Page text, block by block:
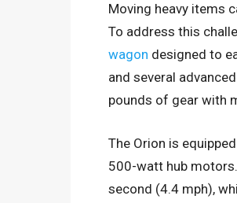
Moving heavy items
To address this
wagon designed to
and several
pounds of gear with
The Orion is
500-watt hub
second (4.4 mph),